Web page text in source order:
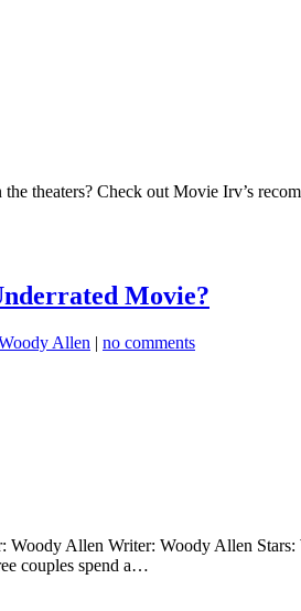
theaters? Check out Movie Irv’s
Movie?
Allen | no comments
Woody Allen Writer: Woody Allen
couples spend a…